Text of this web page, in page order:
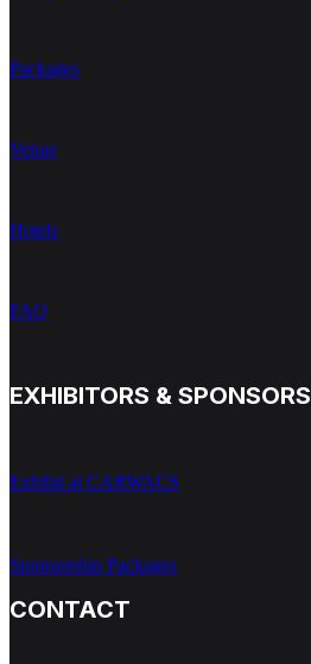
Packages
Venue
Hotels
FAQ
EXHIBITORS & SPONSORS
Exhibit at CARWACS
Sponsorship Packages
CONTACT